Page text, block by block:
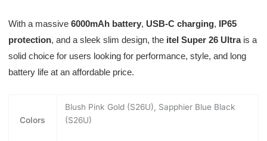
With a massive 6000mAh battery, USB-C charging, IP65
protection, and a sleek slim design, the itel Super 26 Ultrais a
solid choice for users looking for performance, style, and long
battery life at an affordable price.
Colors
Blush Pink Gold (S26U), Sapphier Blue Black
(S26U)